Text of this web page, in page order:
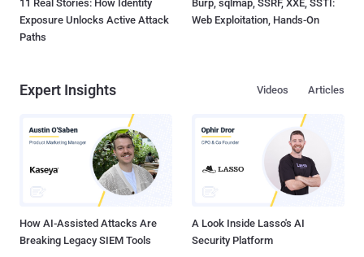
11 Real Stories: How Identity
Exposure Unlocks Active Attack
Paths
Burp, sqlmap, SSRF, XXE, SSTI:
Web Exploitation, Hands-On
Expert Insights Articles
Videos
How AI-Assisted Attacks Are
Breaking Legacy SIEM Tools
A Look Inside Lasso's AI
Security Platform